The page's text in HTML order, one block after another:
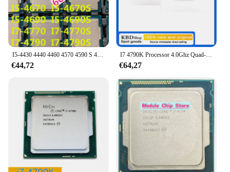
€44,72
I7 4790K Processor 4.0Ghz Quad-Core 8Mb Cache Met Hd Grafische 4600 Tdp 88W Desktop Lga 1150 Cpu
€64,27